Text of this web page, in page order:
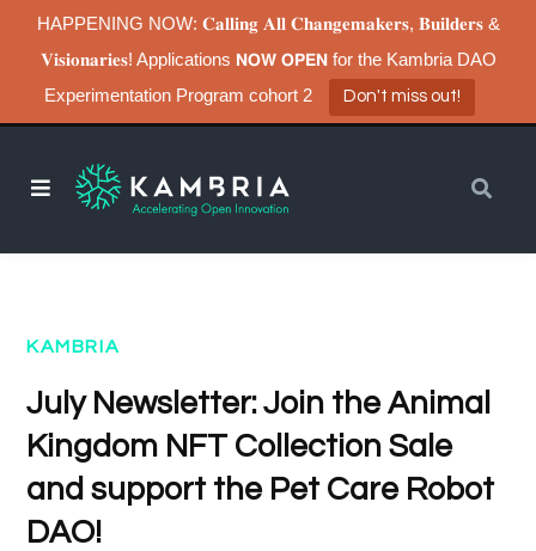
HAPPENING NOW: 𝐂𝐚𝐥𝐥𝐢𝐧𝐠 𝐀𝐥𝐥 𝐂𝐡𝐚𝐧𝐠𝐞𝐦𝐚𝐤𝐞𝐫𝐬, 𝐁𝐮𝐢𝐥𝐝𝐞𝐫𝐬 &
𝐕𝐢𝐬𝐢𝐨𝐧𝐚𝐫𝐢𝐞𝐬! Applications 𝗡𝗢𝗪 𝗢𝗣𝗘𝗡 for the Kambria DAO
Experimentation Program cohort 2
Don't miss out!
KAMBRIA
July Newsletter: Join the Animal
Kingdom NFT Collection Sale
and support the Pet Care Robot
DAO!